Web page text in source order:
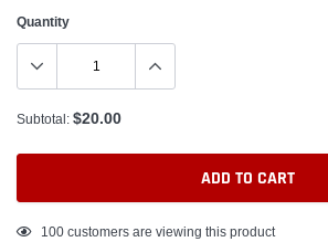
Quantity
Subtotal: $20.00
ADD TO CART
Adding
100 customers are viewing this product